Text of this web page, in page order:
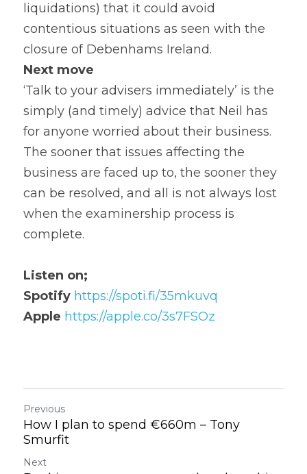
liquidations) that it could avoid
contentious situations as seen with the
closure of Debenhams Ireland.
Next move
‘Talk to your advisers immediately’ is the
simply (and timely) advice that Neil has
for anyone worried about their business.
The sooner that issues affecting the
business are faced up to, the sooner they
can be resolved, and all is not always lost
when the examinership process is
complete.
Listen on;
Spotify https://spoti.fi/35mkuvq
Apple https://apple.co/3s7FSOz
Previous
How I plan to spend €660m – Tony
Smurfit
Next